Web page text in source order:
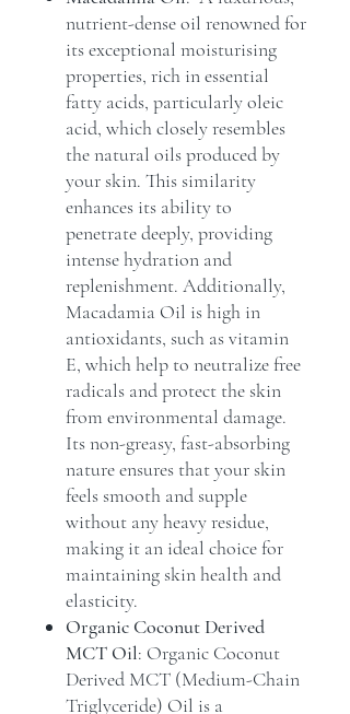
nutrient-dense oil renowned for
its exceptional moisturising
properties, rich in essential
fatty acids, particularly oleic
acid, which closely resembles
the natural oils produced by
your skin. This similarity
enhances its ability to
penetrate deeply, providing
intense hydration and
replenishment. Additionally,
Macadamia Oil is high in
antioxidants, such as vitamin
E, which help to neutralize free
radicals and protect the skin
from environmental damage.
Its non-greasy, fast-absorbing
nature ensures that your skin
feels smooth and supple
without any heavy residue,
making it an ideal choice for
maintaining skin health and
elasticity.
Organic Coconut Derived
MCT Oil: Organic Coconut
Derived MCT (Medium-Chain
Triglyceride) Oil is a